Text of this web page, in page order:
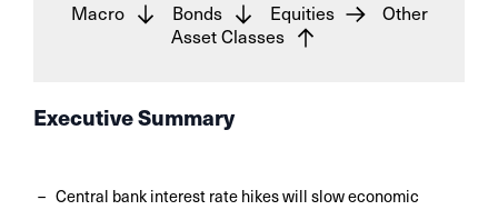
Macro Bonds Equities
Other
Asset Classes
Executive Summary
Central bank interest rate hikes will slow economic